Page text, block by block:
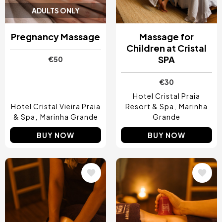
ADULTS ONLY
Pregnancy Massage
€50
Hotel Cristal Vieira Praia
& Spa
Marinha Grande
BUY NOW
Massage for
Children at Cristal
SPA
€30
Hotel Cristal Praia
Resort & Spa
Marinha
Grande
BUY NOW
Image Image